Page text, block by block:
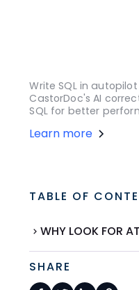
Write SQL in
CastorDoc's AI
SQL for better
Learn more
TABLE OF
WHY LOOK FOR
SHARE